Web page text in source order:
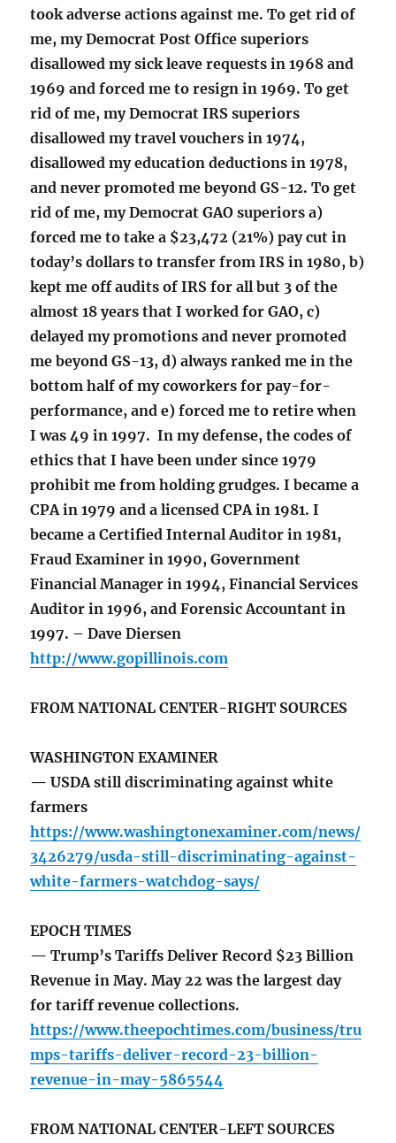
took adverse actions against me. To get rid of
me, my Democrat Post Office superiors
disallowed my sick leave requests in 1968 and
1969 and forced me to resign in 1969. To get
rid of me, my Democrat IRS superiors
disallowed my travel vouchers in 1974,
disallowed my education deductions in 1978,
and never promoted me beyond GS-12. To get
rid of me, my Democrat GAO superiors a)
forced me to take a $23,472 (21%) pay cut in
today’s dollars to transfer from IRS in 1980, b)
kept me off audits of IRS for all but 3 of the
almost 18 years that I worked for GAO, c)
delayed my promotions and never promoted
me beyond GS-13, d) always ranked me in the
bottom half of my coworkers for pay-for-
performance, and e) forced me to retire when
I was 49 in 1997. In my defense, the codes of
ethics that I have been under since 1979
prohibit me from holding grudges. I became a
CPA in 1979 and a licensed CPA in 1981. I
became a Certified Internal Auditor in 1981,
Fraud Examiner in 1990, Government
Financial Manager in 1994, Financial Services
Auditor in 1996, and Forensic Accountant in
1997. – Dave Diersen
http://www.gopillinois.com
FROM NATIONAL CENTER-RIGHT SOURCES
WASHINGTON EXAMINER
— USDA still discriminating against white
farmers
https://www.washingtonexaminer.com/news/
3426279/usda-still-discriminating-against-
white-farmers-watchdog-says/
EPOCH TIMES
— Trump’s Tariffs Deliver Record $23 Billion
Revenue in May. May 22 was the largest day
for tariff revenue collections.
https://www.theepochtimes.com/business/tru
mps-tariffs-deliver-record-23-billion-
revenue-in-may-5865544
FROM NATIONAL CENTER-LEFT SOURCES